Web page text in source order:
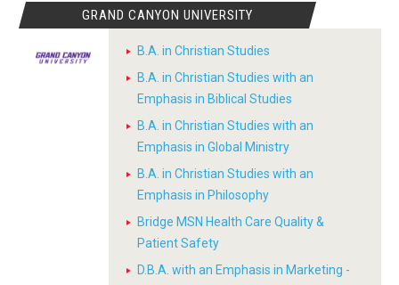
GRAND CANYON UNIVERSITY
B.A. in Christian Studies
B.A. in Christian Studies with an
Emphasis in Biblical Studies
B.A. in Christian Studies with an
Emphasis in Global Ministry
B.A. in Christian Studies with an
Emphasis in Philosophy
Bridge MSN Health Care Quality &
Patient Safety
D.B.A. with an Emphasis in Marketing -